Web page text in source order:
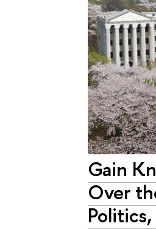
Gain
Over